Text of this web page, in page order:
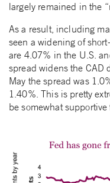
largely remained in the
As a result, including
seen a widening of
are 4.07% in the U.S.
spread widens the CAD
May the spread was
1.40%. This is pretty
be somewhat supportive